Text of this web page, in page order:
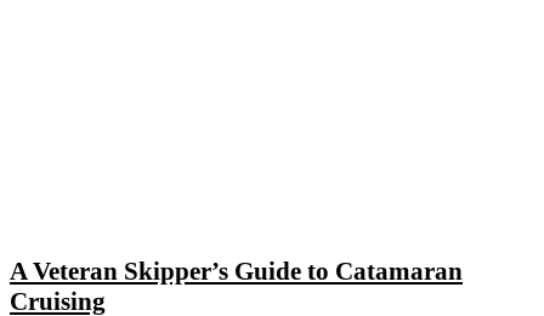
A Veteran Skipper’s Guide to Catamaran
Cruising